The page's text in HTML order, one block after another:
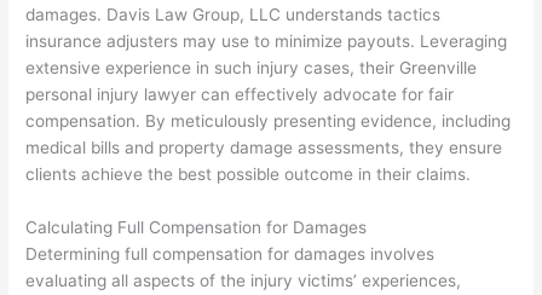
damages. Davis Law Group, LLC understands tactics
insurance adjusters may use to minimize payouts. Leveraging
extensive experience in such injury cases, their Greenville
personal injury lawyer can effectively advocate for fair
compensation. By meticulously presenting evidence, including
medical bills and property damage assessments, they ensure
clients achieve the best possible outcome in their claims.
Calculating Full Compensation for Damages
Determining full compensation for damages involves
evaluating all aspects of the injury victims’ experiences,